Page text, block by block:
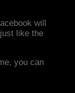
will
like the
you can